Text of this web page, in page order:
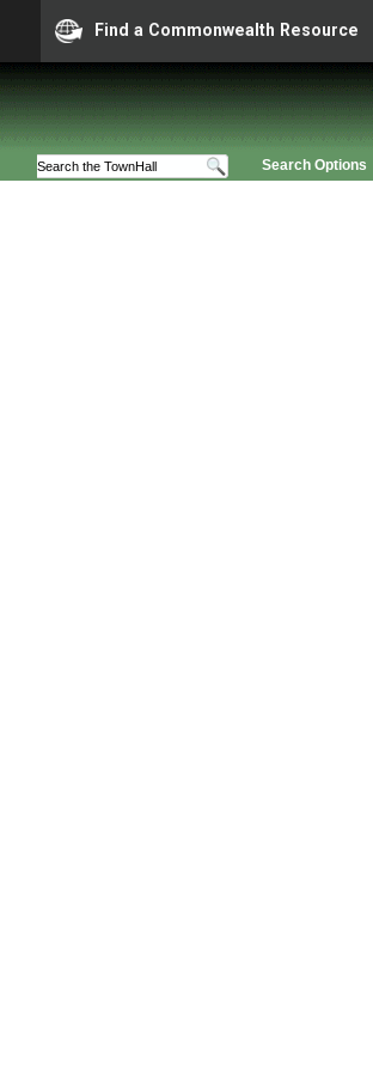
Find a Commonwealth Resource
Search Options